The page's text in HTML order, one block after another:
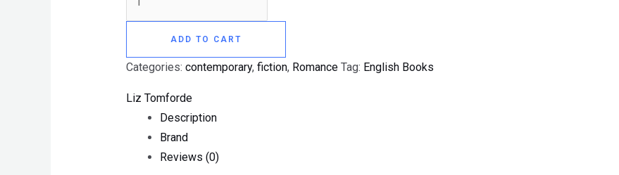
ADD TO CART
Categories: contemporary, fiction, Romance Tag: English Books
Liz Tomforde
Description
Brand
Reviews (0)